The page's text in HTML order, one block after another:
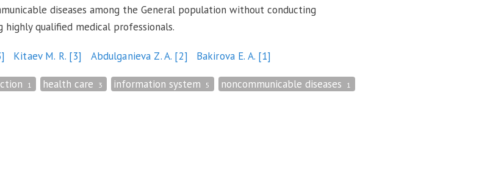
diseases among the General population without conducting
qualified medical professionals.
Kitaev M. R. [3] Abdulganieva Z. A. [2] Bakirova E. A. [1]
1 health care 3 information system 5 noncommunicable diseases 1